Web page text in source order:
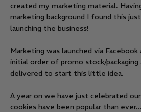
created my marketing material.
marketing background I found this
launching the business!
Marketing was launched via Facebook
initial order of promo stock/packaging
delivered to start this little idea.
A year on we have just celebrated
cookies have been popular than